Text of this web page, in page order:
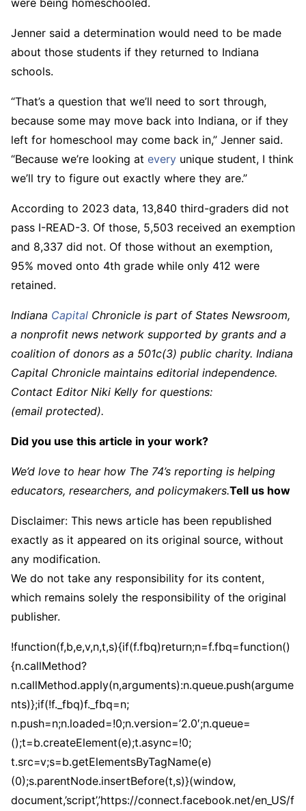
Jenner said a determination would need to be made
about those students if they returned to Indiana
schools.
“That’s a question that we’ll need to sort through,
because some may move back into Indiana, or if they
left for homeschool may come back in,” Jenner said.
“Because we’re looking at every unique student, I think
we’ll try to figure out exactly where they are.”
According to 2023 data, 13,840 third-graders did not
pass I-READ-3. Of those, 5,503 received an exemption
and 8,337 did not. Of those without an exemption,
95% moved onto 4th grade while only 412 were
retained.
Indiana Capital Chronicle is part of States Newsroom,
a nonprofit news network supported by grants and a
coalition of donors as a 501c(3) public charity. Indiana
Capital Chronicle maintains editorial independence.
Contact Editor Niki Kelly for questions:
(email protected).
Did you use this article in your work?
We’d love to hear how The 74’s reporting is helping
educators, researchers, and policymakers.Tell us how
Disclaimer: This news article has been republished
exactly as it appeared on its original source, without
any modification.
We do not take any responsibility for its content,
which remains solely the responsibility of the original
publisher.
!function(f,b,e,v,n,t,s){if(f.fbq)return;n=f.fbq=function()
{n.callMethod?
n.callMethod.apply(n,arguments):n.queue.push(argume
nts)};if(!f._fbq)f._fbq=n;
n.push=n;n.loaded=!0;n.version=’2.0′;n.queue=
();t=b.createElement(e);t.async=!0;
t.src=v;s=b.getElementsByTagName(e)
(0);s.parentNode.insertBefore(t,s)}(window,
document,’script’,’https://connect.facebook.net/en_US/f